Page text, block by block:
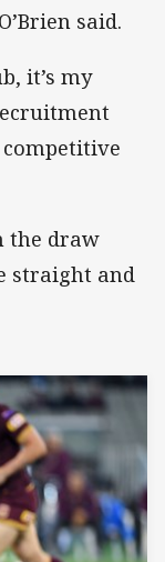
said.
it’s my
the draw
straight and